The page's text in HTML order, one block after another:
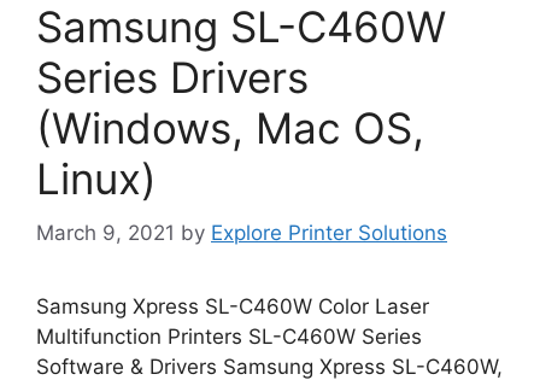
Samsung SL-C460W
Series Drivers
(Windows, Mac OS,
Linux)
March 9, 2021 by Explore Printer Solutions
Samsung Xpress SL-C460W Color Laser
Multifunction Printers SL-C460W Series
Software & Drivers Samsung Xpress SL-C460W,